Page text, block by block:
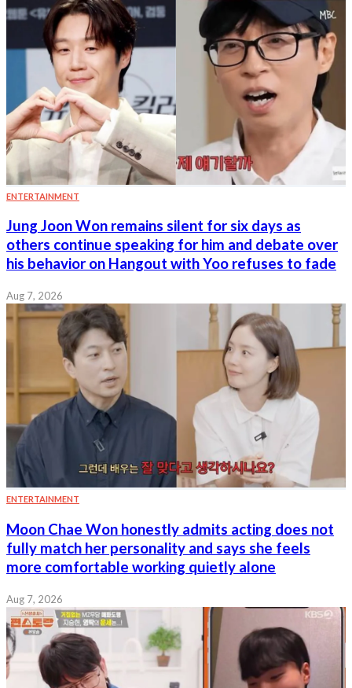
ENTERTAINMENT
Jung Joon Won remains silent for six days as
others continue speaking for him and debate over
his behavior on Hangout with Yoo refuses to fade
Aug 7, 2026
ENTERTAINMENT
Moon Chae Won honestly admits acting does not
fully match her personality and says she feels
more comfortable working quietly alone
Aug 7, 2026